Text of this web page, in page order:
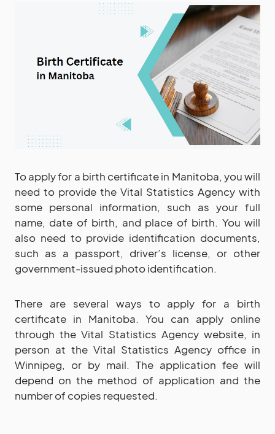
To apply for a birth certificate in Manitoba, you will
need to provide the Vital Statistics Agency with
some personal information, such as your full
name, date of birth, and place of birth. You will
also need to provide identification documents,
such as a passport, driver’s license, or other
government-issued photo identification.
There are several ways to apply for a birth
certificate in Manitoba. You can apply online
through the Vital Statistics Agency website, in
person at the Vital Statistics Agency office in
Winnipeg, or by mail. The application fee will
depend on the method of application and the
number of copies requested.